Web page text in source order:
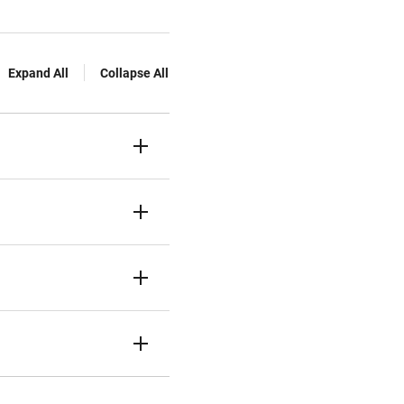
Expand All Collapse All